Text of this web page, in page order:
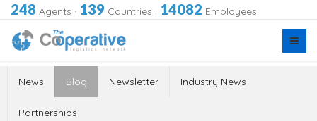
248 Agents · 139 Countries · 14082 Employees
News Blog Newsletter Industry News
Partnerships